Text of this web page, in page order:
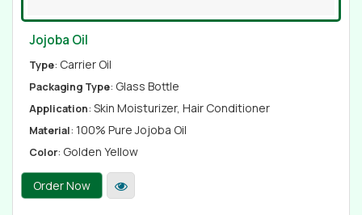
Jojoba Oil
Type: Carrier Oil
Packaging Type: Glass Bottle
Application: Skin Moisturizer, Hair Conditioner
Material: 100% Pure Jojoba Oil
Color: Golden Yellow
Order Now